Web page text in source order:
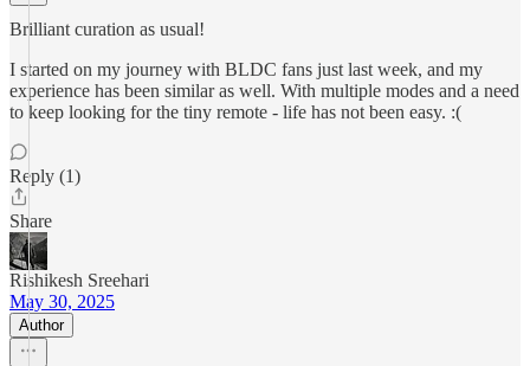
Brilliant curation as usual!
I started on my journey with BLDC fans just last week, and my
experience has been similar as well. With multiple modes and a need
to keep looking for the tiny remote - life has not been easy. :(
Reply (1)
Share
Rishikesh Sreehari
May 30, 2025
Author